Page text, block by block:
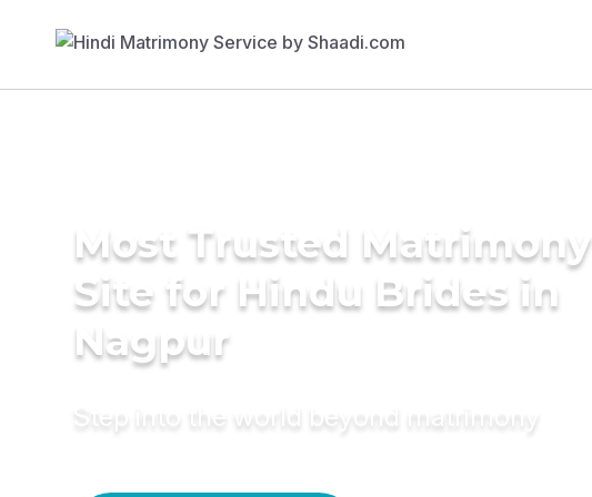
Most Trusted Matrimony
Site for Hindu Brides in
Nagpur
Step into the world beyond matrimony